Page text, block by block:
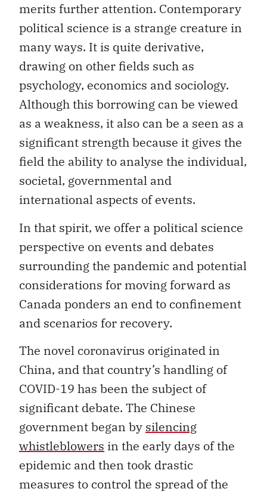
merits further attention. Contemporary
political science is a strange creature in
many ways. It is quite derivative,
drawing on other fields such as
psychology, economics and sociology.
Although this borrowing can be viewed
as a weakness, it also can be a seen as a
significant strength because it gives the
field the ability to analyse the individual,
societal, governmental and
international aspects of events.
In that spirit, we offer a political science
perspective on events and debates
surrounding the pandemic and potential
considerations for moving forward as
Canada ponders an end to confinement
and scenarios for recovery.
The novel coronavirus originated in
China, and that country’s handling of
COVID-19 has been the subject of
significant debate. The Chinese
government began by silencing
whistleblowers in the early days of the
epidemic and then took drastic
measures to control the spread of the